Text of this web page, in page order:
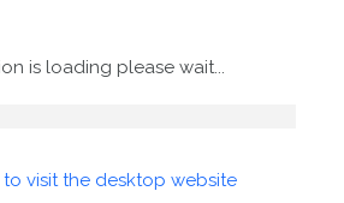
is loading please wait...
to visit the desktop website